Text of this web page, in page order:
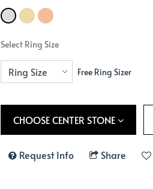
Select Ring Size
Free Ring Sizer
CHOOSE CENTER STONE
Request Info Share